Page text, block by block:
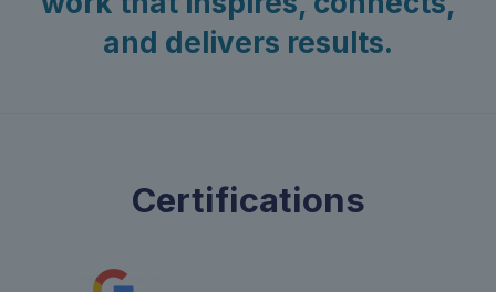
and delivers results.
Certifications